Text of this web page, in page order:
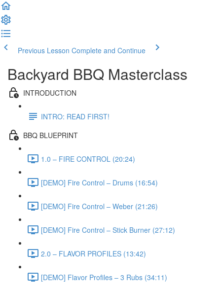
Previous Lesson Complete and Continue
Backyard BBQ Masterclass
INTRODUCTION
INTRO: READ FIRST!
BBQ BLUEPRINT
1.0 – FIRE CONTROL (20:24)
[DEMO] Fire Control – Drums (16:54)
[DEMO] Fire Control – Weber (21:26)
[DEMO] Fire Control – Stick Burner (27:12)
2.0 – FLAVOR PROFILES (13:42)
[DEMO] Flavor Profiles – 3 Rubs (34:11)